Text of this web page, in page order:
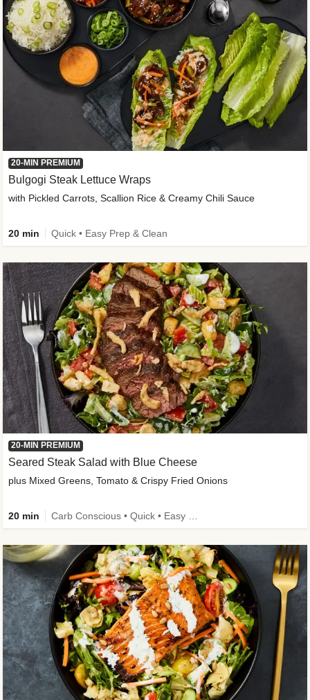
20-MIN PREMIUM
Bulgogi Steak Lettuce Wraps
with Pickled Carrots, Scallion Rice & Creamy Chili Sauce
20 min Quick • Easy Prep & Clean
20-MIN PREMIUM
Seared Steak Salad with Blue Cheese
plus Mixed Greens, Tomato & Crispy Fried Onions
20 min